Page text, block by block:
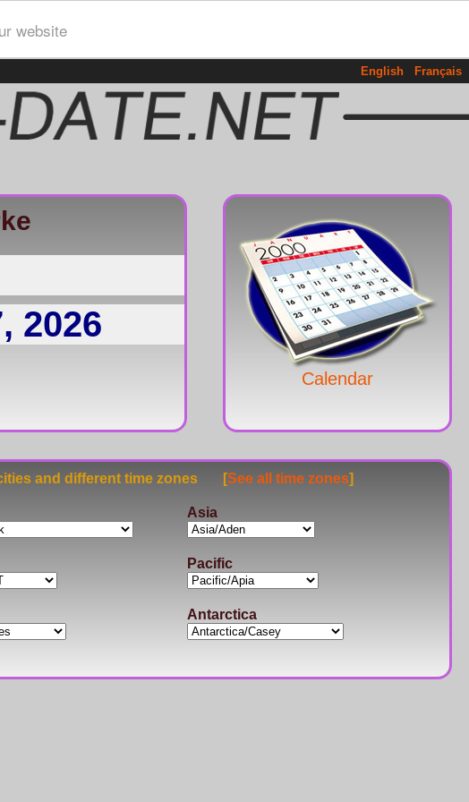
website
English Français
2026
Calendar
cities and different time zones [See all time zones]
Asia
Pacific
Antarctica